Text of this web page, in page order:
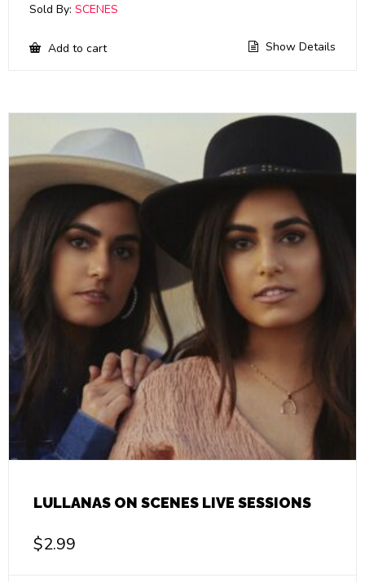
Sold By: SCENES
Add to cart Show Details
LULLANAS ON SCENES LIVE SESSIONS
$2.99